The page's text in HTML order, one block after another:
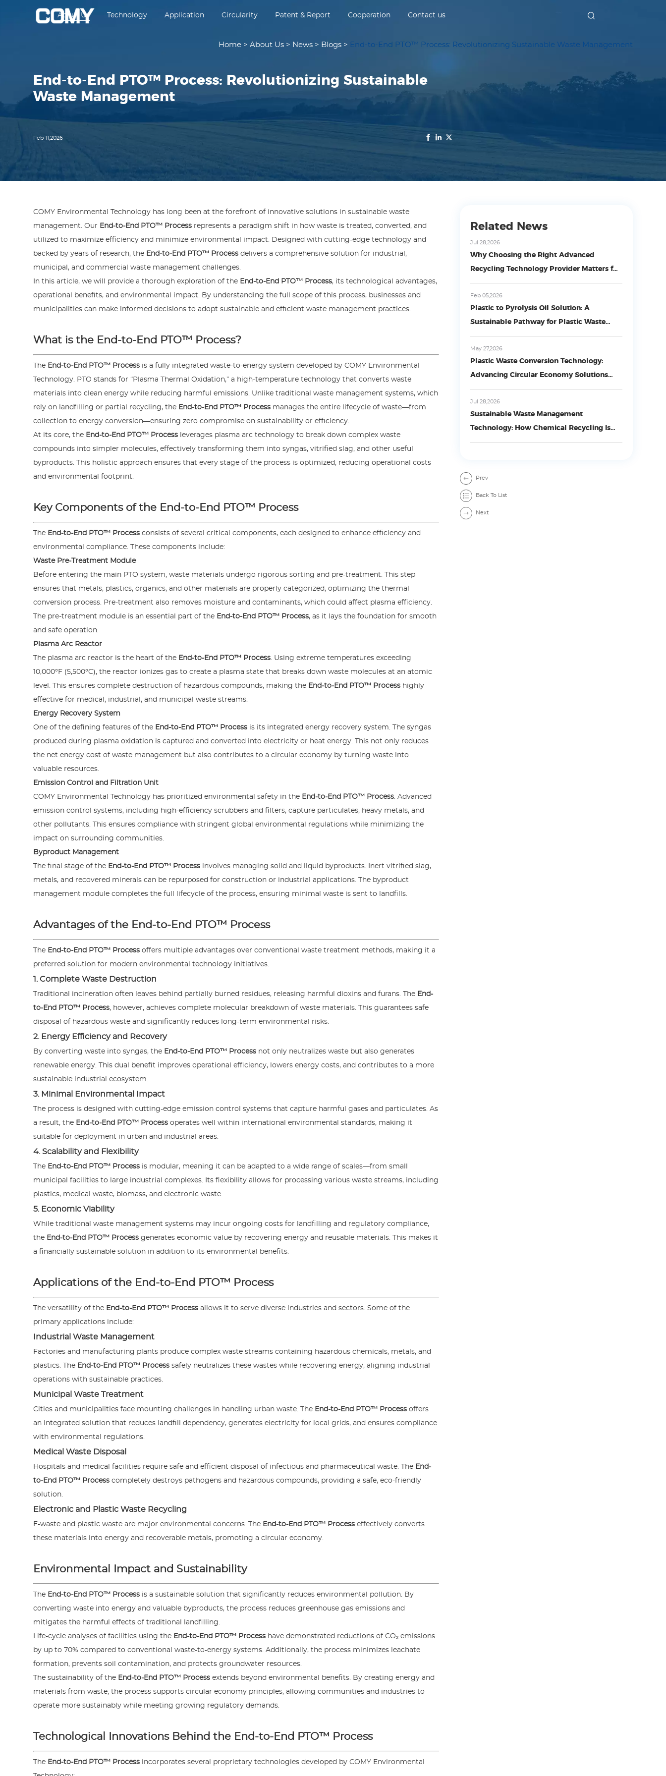
About Us Technology Application Circularity Patent & Report Cooperation Contact us
Home> About Us> News> Blogs> End-to-End PTO™ Process: Revolutionizing Sustainable Waste Management
End-to-End PTO™ Process: Revolutionizing Sustainable
Waste Management
Feb 11,2026
COMY Environmental Technology has long been at the forefront of innovative solutions in sustainable waste
management. Our End-to-End PTO™ Process represents a paradigm shift in how waste is treated, converted, and
utilized to maximize efficiency and minimize environmental impact. Designed with cutting-edge technology and
backed by years of research, the End-to-End PTO™ Process delivers a comprehensive solution for industrial,
municipal, and commercial waste management challenges.
In this article, we will provide a thorough exploration of the End-to-End PTO™ Process, its technological advantages,
operational benefits, and environmental impact. By understanding the full scope of this process, businesses and
municipalities can make informed decisions to adopt sustainable and efficient waste management practices.
What is the End-to-End PTO™ Process?
The End-to-End PTO™ Process is a fully integrated waste-to-energy system developed by COMY Environmental
Technology. PTO stands for “Plasma Thermal Oxidation,” a high-temperature technology that converts waste
materials into clean energy while reducing harmful emissions. Unlike traditional waste management systems, which
rely on landfilling or partial recycling, the End-to-End PTO™ Process manages the entire lifecycle of waste—from
collection to energy conversion—ensuring zero compromise on sustainability or efficiency.
At its core, the End-to-End PTO™ Process leverages plasma arc technology to break down complex waste
compounds into simpler molecules, effectively transforming them into syngas, vitrified slag, and other useful
byproducts. This holistic approach ensures that every stage of the process is optimized, reducing operational costs
and environmental footprint.
Key Components of the End-to-End PTO™ Process
The End-to-End PTO™ Process consists of several critical components, each designed to enhance efficiency and
environmental compliance. These components include:
Waste Pre-Treatment Module
Before entering the main PTO system, waste materials undergo rigorous sorting and pre-treatment. This step
ensures that metals, plastics, organics, and other materials are properly categorized, optimizing the thermal
conversion process. Pre-treatment also removes moisture and contaminants, which could affect plasma efficiency.
The pre-treatment module is an essential part of the End-to-End PTO™ Process, as it lays the foundation for smooth
and safe operation.
Plasma Arc Reactor
The plasma arc reactor is the heart of the End-to-End PTO™ Process. Using extreme temperatures exceeding
10,000°F (5,500°C), the reactor ionizes gas to create a plasma state that breaks down waste molecules at an atomic
level. This ensures complete destruction of hazardous compounds, making the End-to-End PTO™ Process highly
effective for medical, industrial, and municipal waste streams.
Energy Recovery System
One of the defining features of the End-to-End PTO™ Process is its integrated energy recovery system. The syngas
produced during plasma oxidation is captured and converted into electricity or heat energy. This not only reduces
the net energy cost of waste management but also contributes to a circular economy by turning waste into
valuable resources.
Emission Control and Filtration Unit
COMY Environmental Technology has prioritized environmental safety in the End-to-End PTO™ Process. Advanced
emission control systems, including high-efficiency scrubbers and filters, capture particulates, heavy metals, and
other pollutants. This ensures compliance with stringent global environmental regulations while minimizing the
impact on surrounding communities.
Byproduct Management
The final stage of the End-to-End PTO™ Process involves managing solid and liquid byproducts. Inert vitrified slag,
metals, and recovered minerals can be repurposed for construction or industrial applications. The byproduct
management module completes the full lifecycle of the process, ensuring minimal waste is sent to landfills.
Advantages of the End-to-End PTO™ Process
The End-to-End PTO™ Process offers multiple advantages over conventional waste treatment methods, making it a
preferred solution for modern environmental technology initiatives.
1. Complete Waste Destruction
Traditional incineration often leaves behind partially burned residues, releasing harmful dioxins and furans. The End-
to-End PTO™ Process, however, achieves complete molecular breakdown of waste materials. This guarantees safe
disposal of hazardous waste and significantly reduces long-term environmental risks.
2. Energy Efficiency and Recovery
By converting waste into syngas, the End-to-End PTO™ Process not only neutralizes waste but also generates
renewable energy. This dual benefit improves operational efficiency, lowers energy costs, and contributes to a more
sustainable industrial ecosystem.
3. Minimal Environmental Impact
The process is designed with cutting-edge emission control systems that capture harmful gases and particulates. As
a result, the End-to-End PTO™ Process operates well within international environmental standards, making it
suitable for deployment in urban and industrial areas.
4. Scalability and Flexibility
The End-to-End PTO™ Process is modular, meaning it can be adapted to a wide range of scales—from small
municipal facilities to large industrial complexes. Its flexibility allows for processing various waste streams, including
plastics, medical waste, biomass, and electronic waste.
5. Economic Viability
While traditional waste management systems may incur ongoing costs for landfilling and regulatory compliance,
the End-to-End PTO™ Process generates economic value by recovering energy and reusable materials. This makes it
a financially sustainable solution in addition to its environmental benefits.
Applications of the End-to-End PTO™ Process
The versatility of the End-to-End PTO™ Process allows it to serve diverse industries and sectors. Some of the
primary applications include:
Industrial Waste Management
Factories and manufacturing plants produce complex waste streams containing hazardous chemicals, metals, and
plastics. The End-to-End PTO™ Process safely neutralizes these wastes while recovering energy, aligning industrial
operations with sustainable practices.
Municipal Waste Treatment
Cities and municipalities face mounting challenges in handling urban waste. The End-to-End PTO™ Process offers
an integrated solution that reduces landfill dependency, generates electricity for local grids, and ensures compliance
with environmental regulations.
Medical Waste Disposal
Hospitals and medical facilities require safe and efficient disposal of infectious and pharmaceutical waste. The End-
to-End PTO™ Process completely destroys pathogens and hazardous compounds, providing a safe, eco-friendly
solution.
Electronic and Plastic Waste Recycling
E-waste and plastic waste are major environmental concerns. The End-to-End PTO™ Process effectively converts
these materials into energy and recoverable metals, promoting a circular economy.
Environmental Impact and Sustainability
The End-to-End PTO™ Process is a sustainable solution that significantly reduces environmental pollution. By
converting waste into energy and valuable byproducts, the process reduces greenhouse gas emissions and
mitigates the harmful effects of traditional landfilling.
Life-cycle analyses of facilities using the End-to-End PTO™ Process have demonstrated reductions of CO₂ emissions
by up to 70% compared to conventional waste-to-energy systems. Additionally, the process minimizes leachate
formation, prevents soil contamination, and protects groundwater resources.
The sustainability of the End-to-End PTO™ Process extends beyond environmental benefits. By creating energy and
materials from waste, the process supports circular economy principles, allowing communities and industries to
operate more sustainably while meeting growing regulatory demands.
Technological Innovations Behind the End-to-End PTO™ Process
The End-to-End PTO™ Process incorporates several proprietary technologies developed by COMY Environmental
Related News
Jul 28,2026
Why Choosing the Right Advanced
Recycling Technology Provider Matters for
Circular Plastic Economy
Feb 05,2026
Plastic to Pyrolysis Oil Solution: A
Sustainable Pathway for Plastic Waste
Conversion
May 27,2026
Plastic Waste Conversion Technology:
Advancing Circular Economy Solutions
with COMY Environmental Technology
Jul 28,2026
Sustainable Waste Management
Technology: How Chemical Recycling Is
Transforming Plastic Waste into Circular
Prev
Back To List
Next